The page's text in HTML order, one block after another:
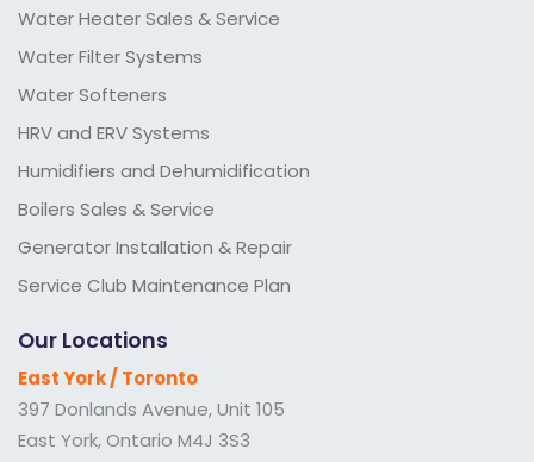
Water Heater Sales & Service
Water Filter Systems
Water Softeners
HRV and ERV Systems
Humidifiers and Dehumidification
Boilers Sales & Service
Generator Installation & Repair
Service Club Maintenance Plan
Our Locations
East York / Toronto
397 Donlands Avenue, Unit 105
East York, Ontario M4J 3S3